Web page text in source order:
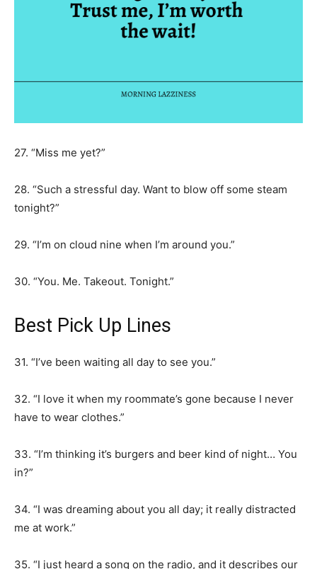
27. “Miss me yet?”
28. “Such a stressful day. Want to blow off some steam
tonight?”
29. “I’m on cloud nine when I’m around you.”
30. “You. Me. Takeout. Tonight.”
Best Pick Up Lines
31. “I’ve been waiting all day to see you.”
32. “I love it when my roommate’s gone because I never
have to wear clothes.”
33. “I’m thinking it’s burgers and beer kind of night… You
in?”
34. “I was dreaming about you all day; it really distracted
me at work.”
35. “I just heard a song on the radio, and it describes our